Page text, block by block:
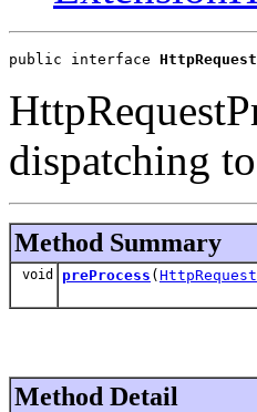
public interface
dispatching
Method Summary
void preProcess ( HttpRequest
Method Detail